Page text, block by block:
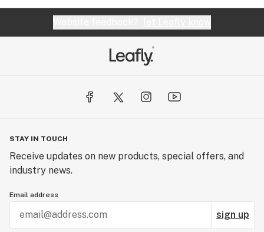
STAY IN TOUCH
Receive updates on new products, special offers, and
industry news.
Email address
sign up